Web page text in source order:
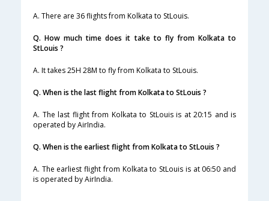
A. There are 36 flights from Kolkata to StLouis.
Q. How much time does it take to fly from Kolkata to
StLouis ?
A. It takes 25H 28M to fly from Kolkata to StLouis.
Q. When is the last flight from Kolkata to StLouis ?
A. The last flight from Kolkata to StLouis is at 20:15 and is
operated by AirIndia.
Q. When is the earliest flight from Kolkata to StLouis ?
A. The earliest flight from Kolkata to StLouis is at 06:50 and
is operated by AirIndia.